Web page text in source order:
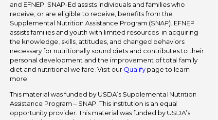
and EFNEP. SNAP-Ed assists individuals and families who
receive, or are eligible to receive, benefits from the
Supplemental Nutrition Assistance Program (SNAP). EFNEP
assists families and youth with limited resources in acquiring
the knowledge, skills, attitudes, and changed behaviors
necessary for nutritionally sound diets and contributes to their
personal development and the improvement of total family
diet and nutritional welfare. Visit our Qualify page to learn
more.
This material was funded by USDA’s Supplemental Nutrition
Assistance Program – SNAP. This institution is an equal
opportunity provider. This material was funded by USDA’s